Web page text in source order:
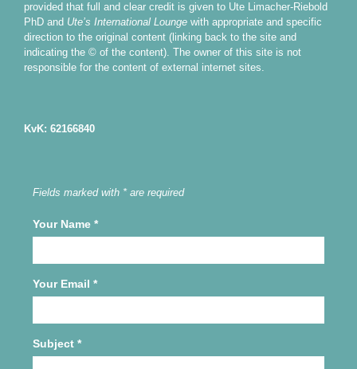
provided that full and clear credit is given to Ute Limacher-Riebold
PhD and Ute’s International Lounge with appropriate and specific
direction to the original content (linking back to the site and
indicating the © of the content). The owner of this site is not
responsible for the content of external internet sites.
KvK: 62166840
Fields marked with * are required
Your Name *
Your Email *
Subject *